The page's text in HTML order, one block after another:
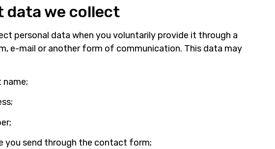
data we collect
personal data when you voluntarily provide it through a
e-mail or another form of communication. This data may
name;
you send through the contact form;